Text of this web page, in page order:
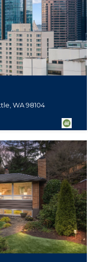
WA 98104